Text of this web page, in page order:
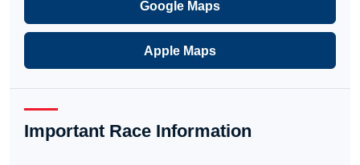
Google Maps
Apple Maps
Important Race Information